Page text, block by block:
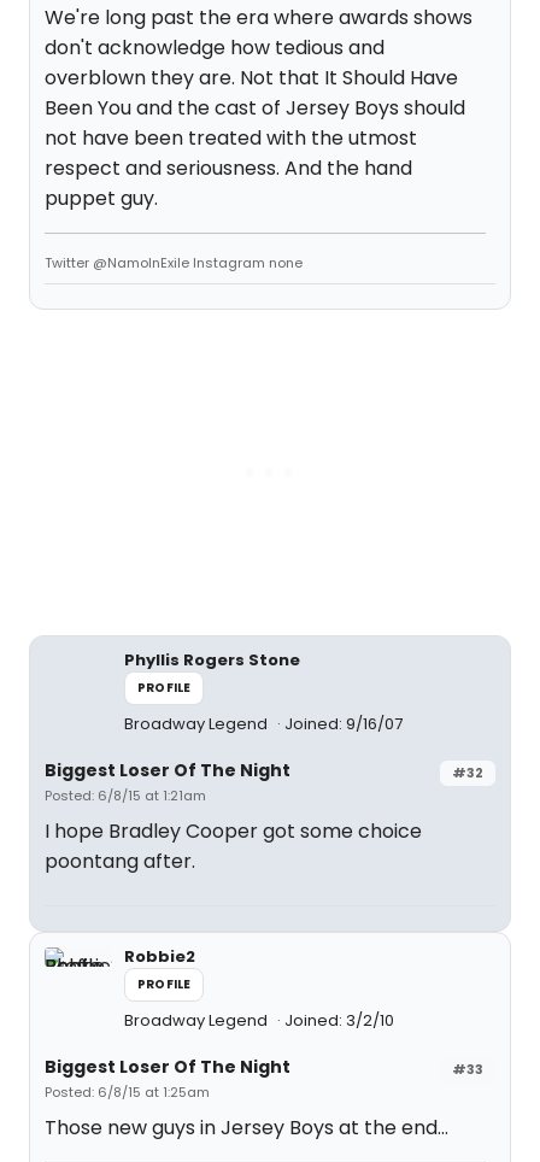
We're long past the era where awards shows
don't acknowledge how tedious and
overblown they are. Not that It Should Have
Been You and the cast of Jersey Boys should
not have been treated with the utmost
respect and seriousness. And the hand
puppet guy.
Twitter @NamoInExile Instagram none
Phyllis Rogers Stone
PROFILE
Broadway Legend Joined: 9/16/07
#32
Biggest Loser Of The Night
Posted: 6/8/15 at 1:21am
I hope Bradley Cooper got some choice
poontang after.
Robbie2
PROFILE
Broadway Legend Joined: 3/2/10
#33
Biggest Loser Of The Night
Posted: 6/8/15 at 1:25am
Those new guys in Jersey Boys at the end...